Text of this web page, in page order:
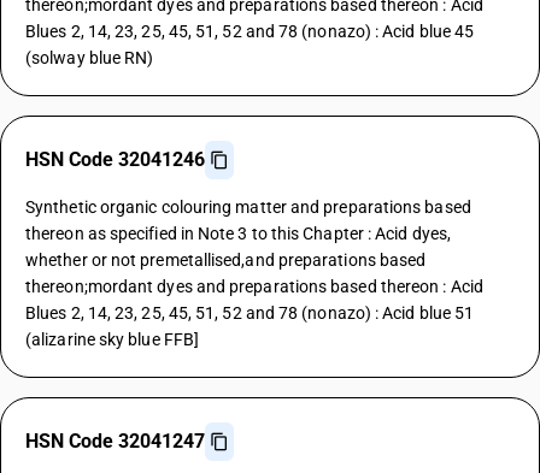
thereon;mordant dyes and preparations based thereon : Acid
Blues 2, 14, 23, 25, 45, 51, 52 and 78 (nonazo) : Acid blue 45
(solway blue RN)
HSN Code 32041246
Synthetic organic colouring matter and preparations based
thereon as specified in Note 3 to this Chapter : Acid dyes,
whether or not premetallised,and preparations based
thereon;mordant dyes and preparations based thereon : Acid
Blues 2, 14, 23, 25, 45, 51, 52 and 78 (nonazo) : Acid blue 51
(alizarine sky blue FFB]
HSN Code 32041247